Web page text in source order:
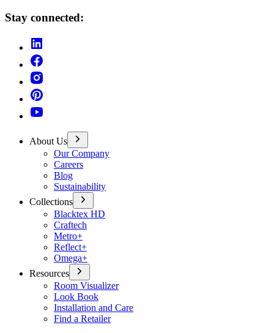
Stay connected:
About Us
Our Company
Careers
Blog
Sustainability
Collections
Blacktex HD
Craftech
Metro+
Reflect+
Omega+
Resources
Room Visualizer
Look Book
Installation and Care
Find a Retailer